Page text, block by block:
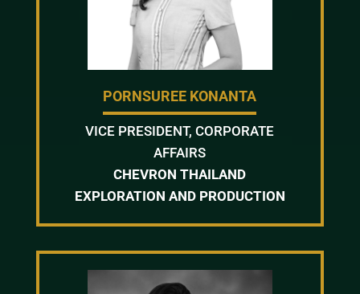
PORNSUREE KONANTA
VICE PRESIDENT, CORPORATE
AFFAIRS
CHEVRON THAILAND
EXPLORATION AND PRODUCTION